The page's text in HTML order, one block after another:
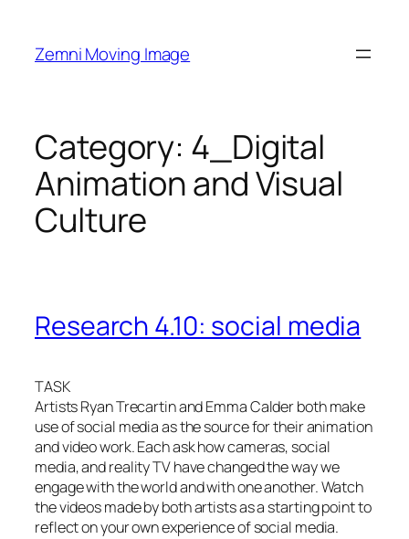
content
Zemni Moving Image
Category: 4_Digital
Animation and Visual
Culture
Research 4.10: social media
TASK
Artists Ryan Trecartin and Emma Calder both make
use of social media as the source for their animation
and video work. Each ask how cameras, social
media, and reality TV have changed the way we
engage with the world and with one another. Watch
the videos made by both artists as a starting point to
reflect on your own experience of social media.